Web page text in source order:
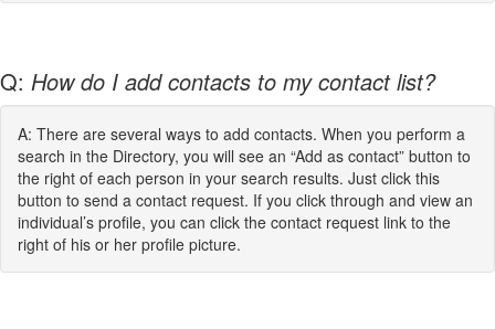
Q: How do I add contacts to my contact list?
A: There are several ways to add contacts. When you perform a
search in the Directory, you will see an “Add as contact” button to
the right of each person in your search results. Just click this
button to send a contact request. If you click through and view an
individual’s profile, you can click the contact request link to the
right of his or her profile picture.